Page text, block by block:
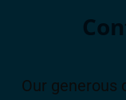
Our generous